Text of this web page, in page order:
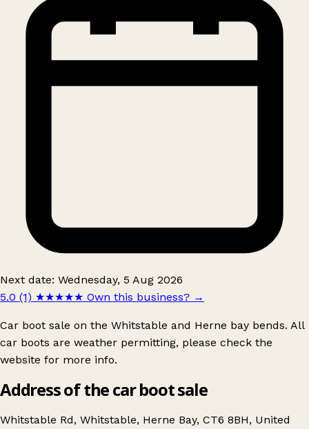
Next date: Wednesday, 5 Aug 2026
5.0 (1) ★★★★★ Own this business? →
Car boot sale on the Whitstable and Herne bay bends. All
car boots are weather permitting, please check the
website for more info.
Address of the car boot sale
Whitstable Rd, Whitstable, Herne Bay, CT6 8BH, United